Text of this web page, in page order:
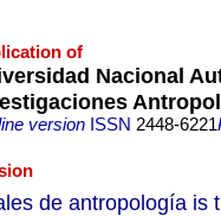
of
Nacional
versionISSN 2448-6221
de antropología is